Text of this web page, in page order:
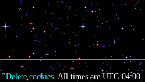
All times are UTC-04:00
Delete cookies